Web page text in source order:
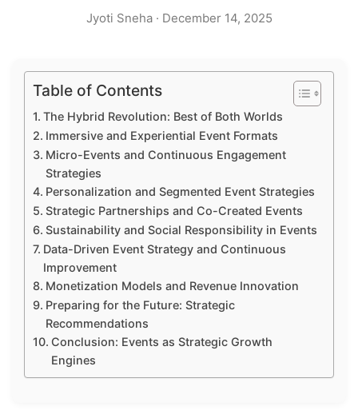
Jyoti Sneha· December 14, 2025
Table of Contents
The Hybrid Revolution: Best of Both Worlds
Immersive and Experiential Event Formats
Micro-Events and Continuous Engagement
Strategies
Personalization and Segmented Event Strategies
Strategic Partnerships and Co-Created Events
Sustainability and Social Responsibility in Events
Data-Driven Event Strategy and Continuous
Improvement
Monetization Models and Revenue Innovation
Preparing for the Future: Strategic
Recommendations
Conclusion: Events as Strategic Growth
Engines